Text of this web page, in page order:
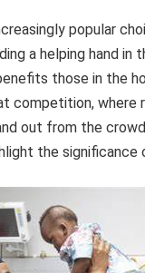
popular
a helping hand
those in the
competition, where
out from the
the significance